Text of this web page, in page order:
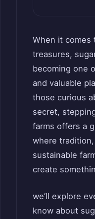
When it comes
treasures,
becoming one
and valuable
those curious
secret,
farms offers a
where
sustainable
create
we’ll explore
know about